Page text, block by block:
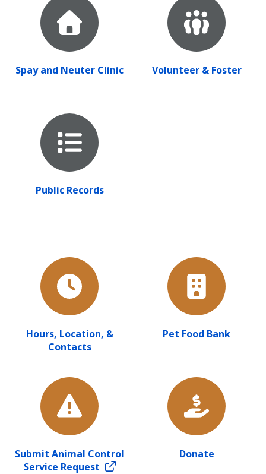
Spay and Neuter Clinic Volunteer & Foster
Public Records
Hours, Location, &
Contacts
Pet Food Bank
Submit Animal Control
Service Request
Donate